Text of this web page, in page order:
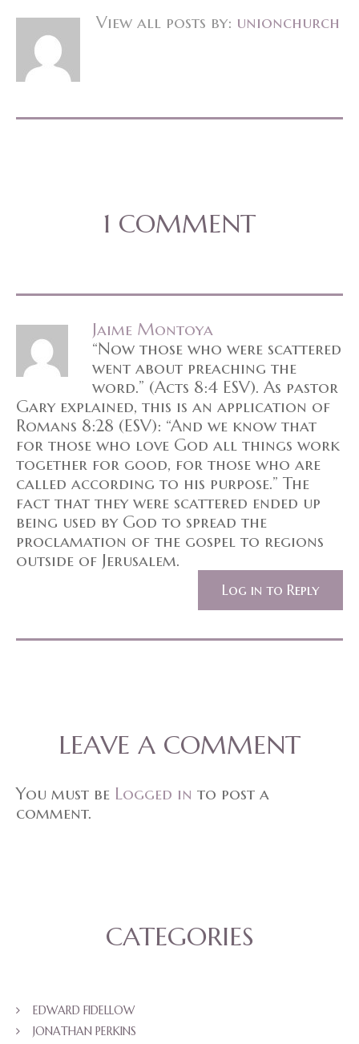
View all posts by: unionchurch
1 COMMENT
Jaime Montoya
“Now those who were scattered
went about preaching the
word.” (Acts 8:4 ESV). As pastor
Gary explained, this is an application of
Romans 8:28 (ESV): “And we know that
for those who love God all things work
together for good, for those who are
called according to his purpose.” The
fact that they were scattered ended up
being used by God to spread the
proclamation of the gospel to regions
outside of Jerusalem.
Log in to Reply
LEAVE A COMMENT
You must be Logged in to post a
comment.
CATEGORIES
EDWARD FIDELLOW
JONATHAN PERKINS